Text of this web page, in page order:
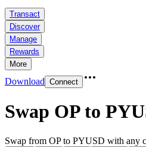
Transact
Discover
Manage
Rewards
More
Download Connect
Swap OP to
Swap from OP to PYUSD with any